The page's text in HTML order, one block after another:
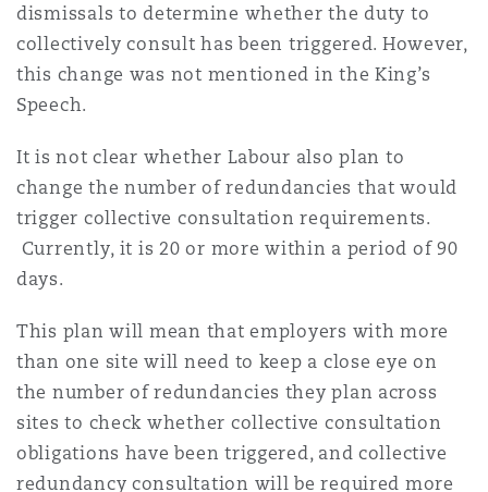
dismissals to determine whether the duty to
collectively consult has been triggered. However,
this change was not mentioned in the King’s
Speech.
It is not clear whether Labour also plan to
change the number of redundancies that would
trigger collective consultation requirements.
Currently, it is 20 or more within a period of 90
days.
This plan will mean that employers with more
than one site will need to keep a close eye on
the number of redundancies they plan across
sites to check whether collective consultation
obligations have been triggered, and collective
redundancy consultation will be required more